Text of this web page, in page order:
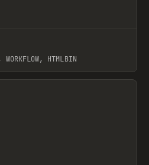
HTMLBIN